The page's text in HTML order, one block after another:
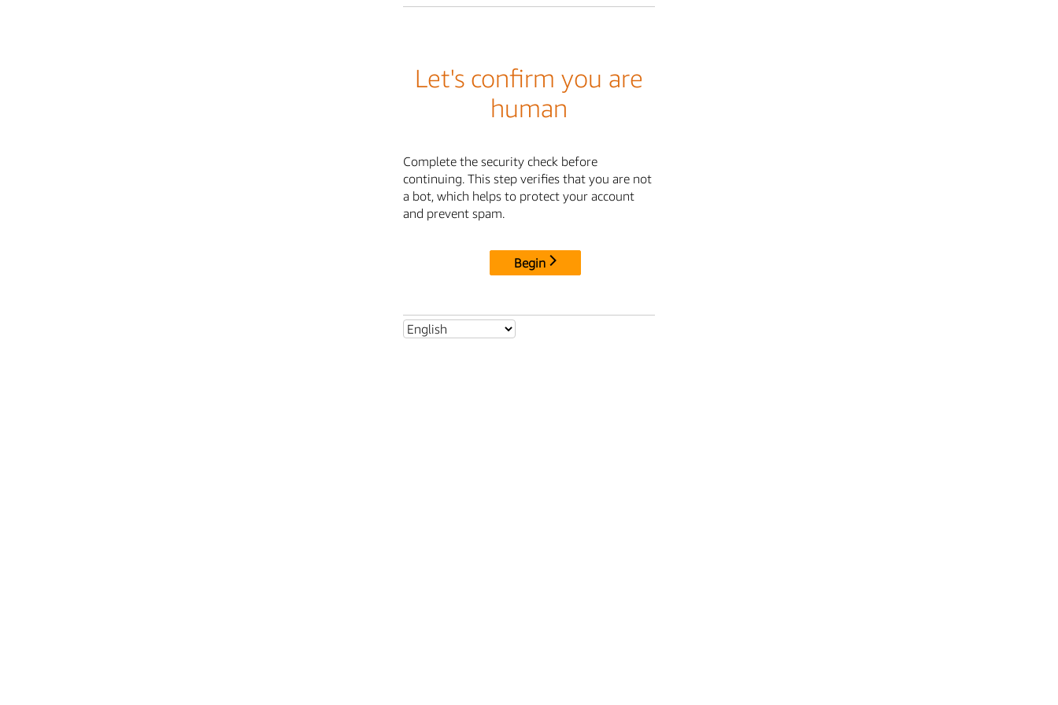
Let's confirm you are
human
Complete the security check before
continuing. This step verifies that you are not
a bot, which helps to protect your account
and prevent spam.
Begin